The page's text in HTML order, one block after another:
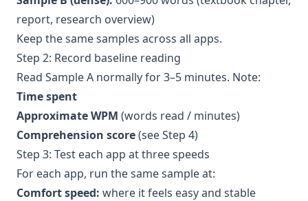
report, research overview)
Keep the same samples across all apps.
Step 2: Record baseline reading
Read Sample A normally for 3–5 minutes. Note:
Time spent
Approximate WPM (words read / minutes)
Comprehension score(see Step 4)
Step 3: Test each app at three speeds
For each app, run the same sample at:
Comfort speed: where it feels easy and stable